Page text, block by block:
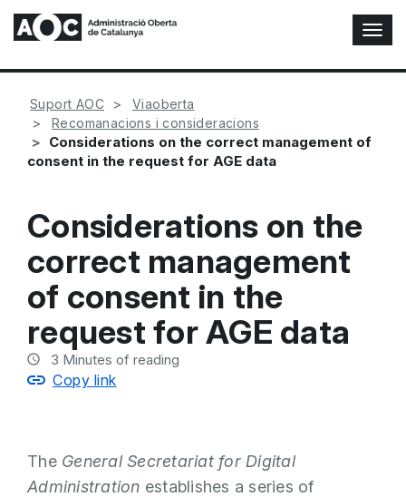
T
o
g
Suport AOC
Viaoberta
Recomanacions i consideracions
Considerations on the correct management of
consent in the request for AGE data
Considerations on the
correct management
of consent in the
request for AGE data
3 Minutes of reading
Copy link
The General Secretariat for Digital
Administration establishes a series of